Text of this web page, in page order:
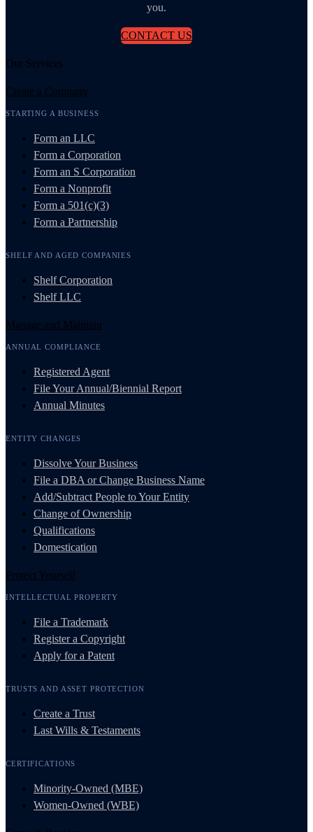
you.
CONTACT US
Our Services
Create a Company
STARTING A BUSINESS
Form an LLC
Form a Corporation
Form an S Corporation
Form a Nonprofit
Form a 501(c)(3)
Form a Partnership
SHELF AND AGED COMPANIES
Shelf Corporation
Shelf LLC
Manage and Maintain
ANNUAL COMPLIANCE
Registered Agent
File Your Annual/Biennial Report
Annual Minutes
ENTITY CHANGES
Dissolve Your Business
File a DBA or Change Business Name
Add/Subtract People to Your Entity
Change of Ownership
Qualifications
Domestication
Protect Yourself
INTELLECTUAL PROPERTY
File a Trademark
Register a Copyright
Apply for a Patent
TRUSTS AND ASSET PROTECTION
Create a Trust
Last Wills & Testaments
CERTIFICATIONS
Minority-Owned (MBE)
Women-Owned (WBE)